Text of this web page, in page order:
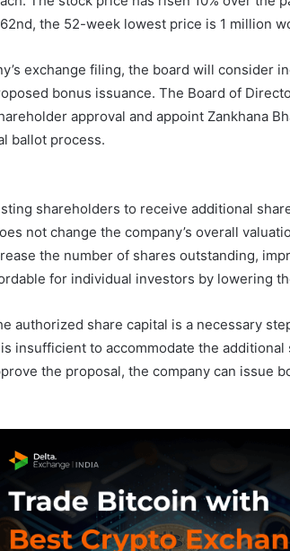
the 52-week lowest price is 1 million
exchange filing, the board will consider
bonus issuance. The Board of
approval and appoint Zankhana
ballot process.
shareholders to receive additional
not change the company’s overall
the number of shares outstanding,
for individual investors by lowering
authorized share capital is a necessary
insufficient to accommodate the
the proposal, the company can issue